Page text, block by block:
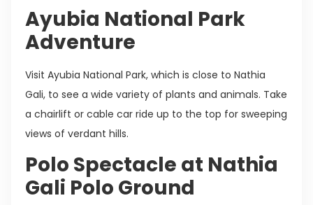
Ayubia National Park
Adventure
Visit Ayubia National Park, which is close to Nathia
Gali, to see a wide variety of plants and animals. Take
a chairlift or cable car ride up to the top for sweeping
views of verdant hills.
Polo Spectacle at Nathia
Gali Polo Ground